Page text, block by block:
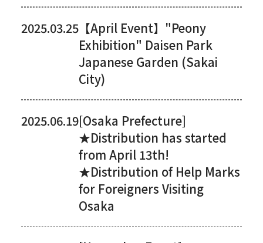
2025.03.25【April Event】"Peony
Exhibition" Daisen Park
Japanese Garden (Sakai
City)
2025.06.19[Osaka Prefecture]
★Distribution has started
from April 13th!
★Distribution of Help Marks
for Foreigners Visiting
Osaka